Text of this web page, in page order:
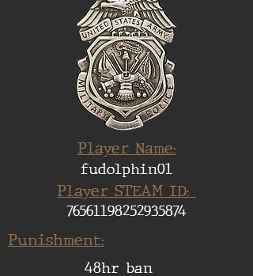
Player Name:
fudolphin01
Player STEAM ID:
76561198252935874
Punishment:
48hr ban